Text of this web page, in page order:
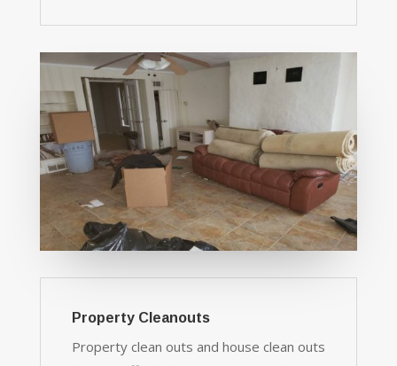
Property Cleanouts
Property clean outs and house clean outs